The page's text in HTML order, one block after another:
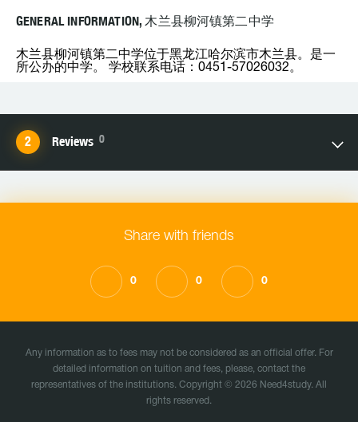
GENERAL INFORMATION, 木兰县柳河镇第二中学
木兰县柳河镇第二中学位于黑龙江哈尔滨市木兰县。是一
所公办的中学。 学校联系电话：0451-57026032。
Reviews 0
Share with friends
0 0 0
Any information as to fees may not be considered as an official offer. For
detailed information on tuition and fees, please, contact the
representatives of the institutions. Copyright © 2026 Need4study. All
rights reserved.